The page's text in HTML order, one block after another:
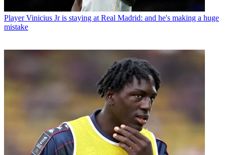
Player Vinicius Jr is staying at Real Madrid: and he's making a huge
mistake